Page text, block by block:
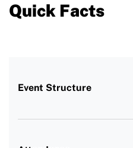
Quick Facts
Event Structure